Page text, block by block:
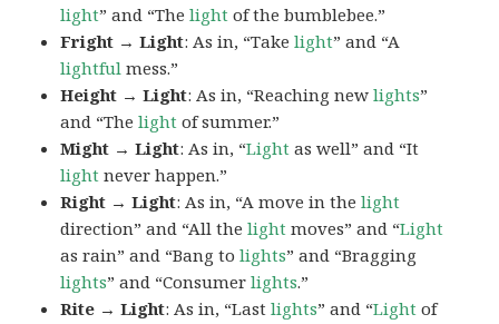
light” and “Thelight of the bumblebee.”
Fright → Light: As in, “Takelight” and “A
lightful mess.”
Height → Light: As in, “Reaching newlights”
and “Thelight of summer.”
Might → Light: As in, “Light as well” and “It
light never happen.”
Right → Light: As in, “A move in thelight
direction” and “All thelight moves” and “Light
as rain” and “Bang tolights” and “Bragging
lights” and “Consumerlights.”
Rite → Light: As in, “Lastlights” and “Light of